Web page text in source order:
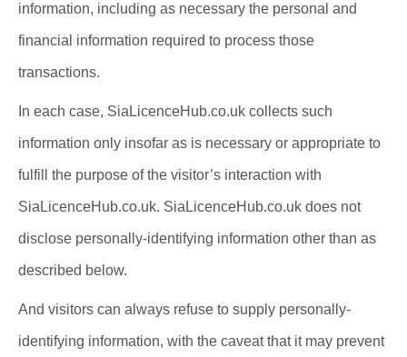
information, including as necessary the personal and
financial information required to process those
transactions.
In each case, SiaLicenceHub.co.uk collects such
information only insofar as is necessary or appropriate to
fulfill the purpose of the visitor’s interaction with
SiaLicenceHub.co.uk. SiaLicenceHub.co.uk does not
disclose personally-identifying information other than as
described below.
And visitors can always refuse to supply personally-
identifying information, with the caveat that it may prevent